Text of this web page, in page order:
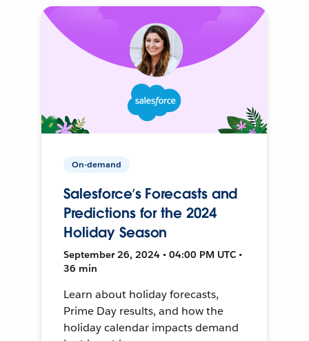
On-demand
Salesforce’s Forecasts and
Predictions for the 2024
Holiday Season
September 26, 2024 • 04:00 PM UTC •
36 min
Learn about holiday forecasts,
Prime Day results, and how the
holiday calendar impacts demand